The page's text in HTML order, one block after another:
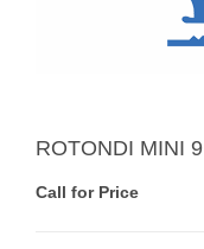
ROTONDI MINI 9
Call for Price